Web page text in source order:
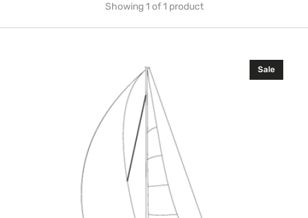
Showing 1 of 1 product
Sale